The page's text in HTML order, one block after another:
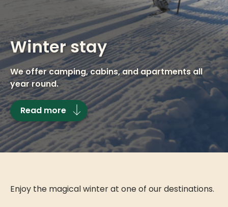
Winter stay
We offer camping, cabins, and apartments all
year round.
Read more
Enjoy the magical winter at one of our destinations.